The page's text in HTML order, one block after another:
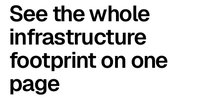
See the whole
infrastructure
footprint on one
page